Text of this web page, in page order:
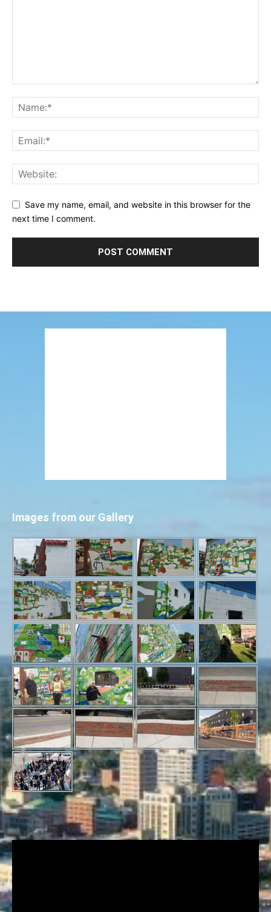
Save my name, email, and website in this browser for the
next time I comment.
Images from our Gallery